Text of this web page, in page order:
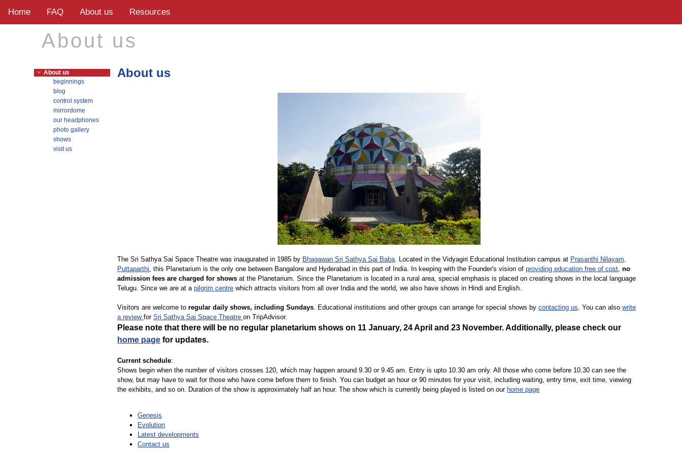
Home FAQ About us Resources
About us
About us
beginnings
blog
control system
mirrordome
our headphones
photo gallery
shows
visit us
About us
The Sri Sathya Sai Space Theatre was inaugurated in 1985 by Bhagawan Sri Sathya Sai Baba. Located in the Vidyagiri Educational Institution campus at Prasanthi Nilayam,
Puttaparthi, this Planetarium is the only one between Bangalore and Hyderabad in this part of India. In keeping with the Founder's vision ofproviding education free of cost,no
admission fees are charged for shows at the Planetarium. Since the Planetarium is located in a rural area, special emphasis is placed on creating shows in the local language
Telugu. Since we are at apilgrim centre which attracts visitors from all over India and the world, we also have shows in Hindi and English.
Visitors are welcome toregular daily shows, including Sundays. Educational institutions and other groups can arrange for special shows bycontacting us. You can alsowrite
a reviewforSri Sathya Sai Space Theatreon TripAdvisor.
Please note that there will be no regular planetarium shows on 11 January,24 Apriland23 November. Additionally, please check our
home page for updates.
Current schedule:
Shows begin when the number of visitors crosses 120, which may happen around 9.30 or 9.45 am. Entry is upto 10.30 am only. All those who come before 10.30 can see the
show, but may have to wait for those who have come before them to finish. You can budget an hour or 90 minutes for your visit, including waiting, entry time, exit time, viewing
the exhibits, and so on. Duration of the show is approximately half an hour. The show which is currently being played is listed on our home page
Genesis
Evolution
Latest developments
Contact us